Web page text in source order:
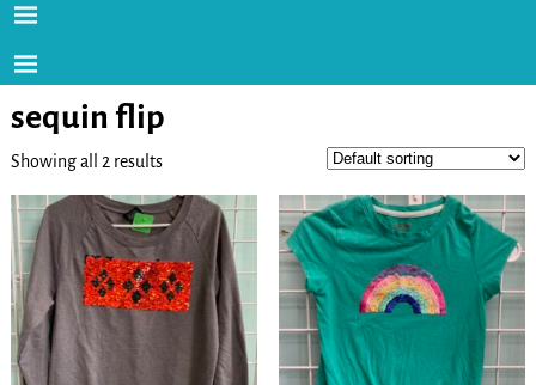
sequin flip
Showing all 2 results